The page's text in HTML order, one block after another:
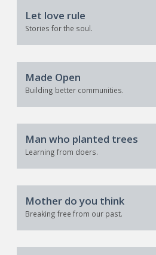
Let love rule
Stories for the soul.
Made Open
Building better communities.
Man who planted trees
Learning from doers.
Mother do you think
Breaking free from our past.